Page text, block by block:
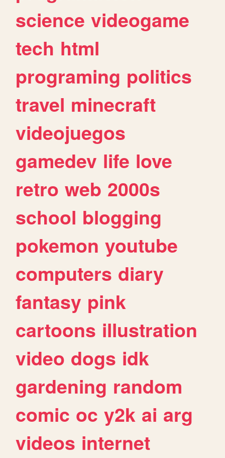
science videogame
tech html
programing politics
travel minecraft
videojuegos
gamedev life love
retro web 2000s
school blogging
pokemon youtube
computers diary
fantasy pink
cartoons illustration
video dogs idk
gardening random
comic oc y2k ai arg
videos internet